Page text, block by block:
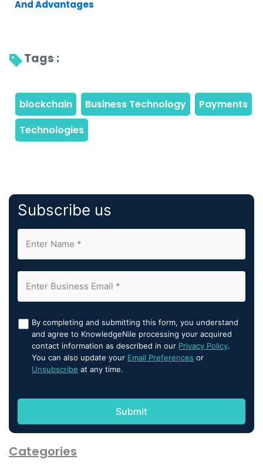
And Advantages
Tags :
Subscribe us
By completing and submitting this form, you understand
and agree to KnowledgeNile processing your acquired
contact information as described in our Privacy Policy.
You can also update your Email Preferences or
Unsubscribe at any time.
Categories